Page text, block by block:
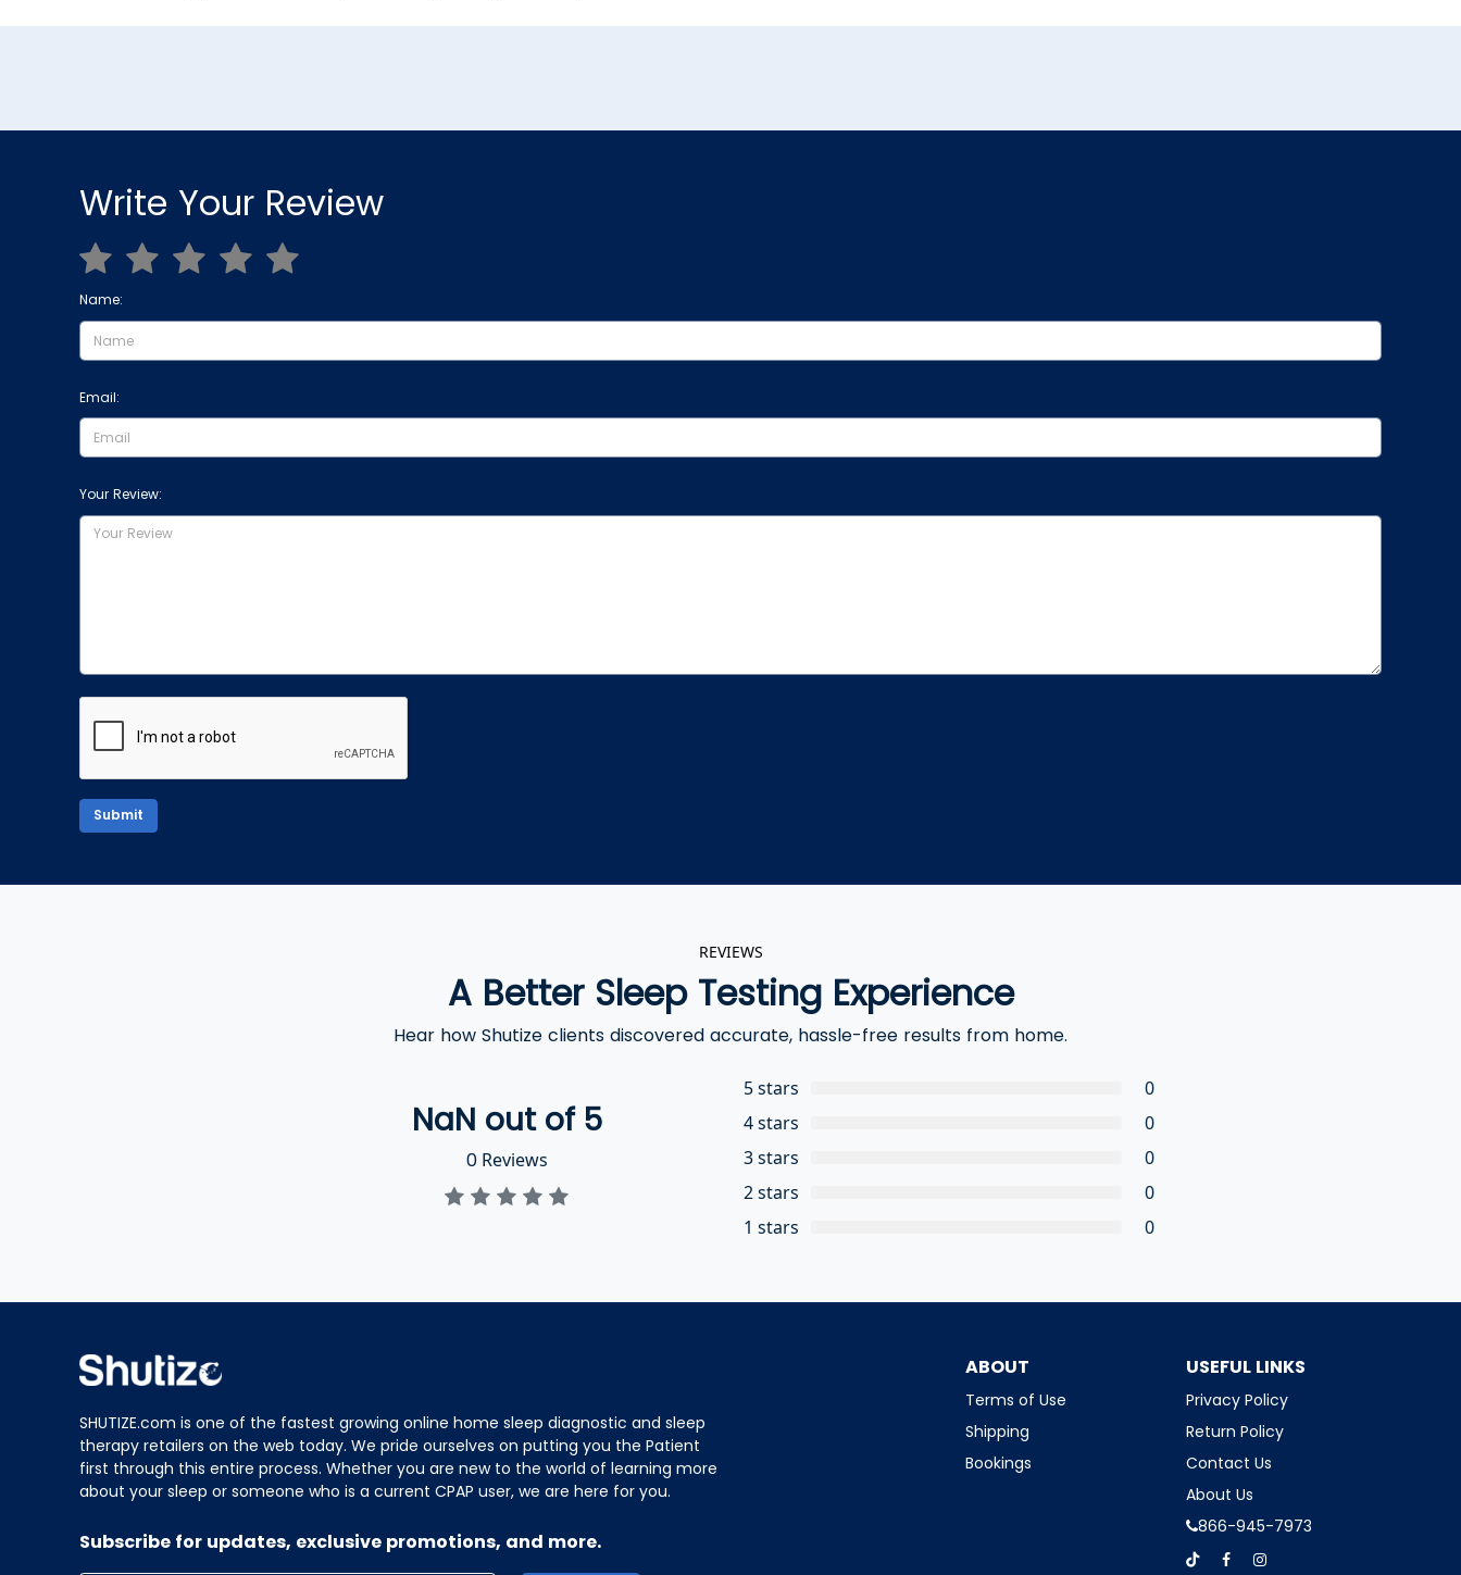
Write Your Review
Name:
Email:
Your Review:
Submit
REVIEWS
A Better Sleep Testing Experience
Hear how Shutize clients discovered accurate, hassle-free results from home.
NaN out of 5
0Reviews
5 stars
0
4 stars
0
3 stars
0
2 stars
0
1 stars
0
SHUTIZE.com is one of the fastest growing online home sleep diagnostic and sleep
therapy retailers on the web today. We pride ourselves on putting you the Patient
first through this entire process. Whether you are new to the world of learning more
about your sleep or someone who is a current CPAP user, we are here for you.
Subscribe for updates, exclusive promotions, and more.
ABOUT
Terms of Use
Shipping
Bookings
USEFUL LINKS
Privacy Policy
Return Policy
Contact Us
About Us
866-945-7973